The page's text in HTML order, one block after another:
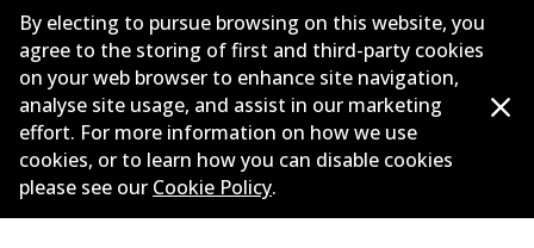
Corporate Information
Suppliers
New Releases
Contact
Privacy Policy
By electing to pursue browsing on this website, you
agree to the storing of first and third-party cookies
on your web browser to enhance site navigation,
analyse site usage, and assist in our marketing
effort. For more information on how we use
cookies, or to learn how you can disable cookies
please see our Cookie Policy.